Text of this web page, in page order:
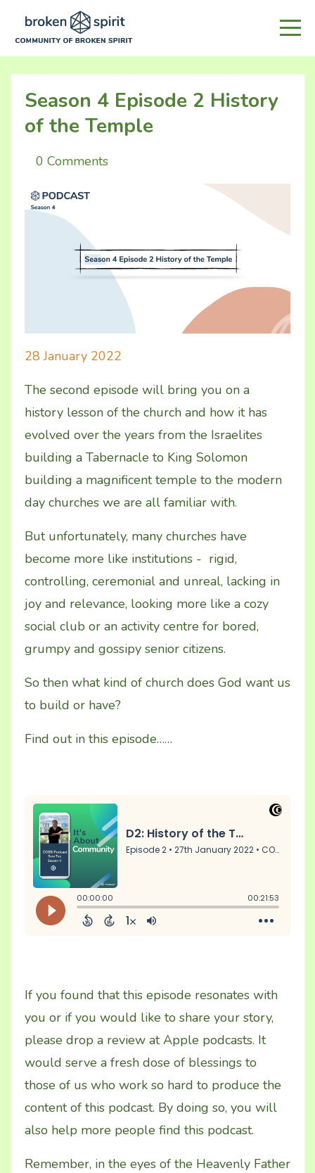
Season 4 Episode 2 History
of the Temple
0 Comments
28 January 2022
The second episode will bring you on a
history lesson of the church and how it has
evolved over the years from the Israelites
building a Tabernacle to King Solomon
building a magnificent temple to the modern
day churches we are all familiar with.
But unfortunately, many churches have
become more like institutions - rigid,
controlling, ceremonial and unreal, lacking in
joy and relevance, looking more like a cozy
social club or an activity centre for bored,
grumpy and gossipy senior citizens.
So then what kind of church does God want us
to build or have?
Find out in this episode……
If you found that this episode resonates with
you or if you would like to share your story,
please drop a review at Apple podcasts. It
would serve a fresh dose of blessings to
those of us who work so hard to produce the
content of this podcast. By doing so, you will
also help more people find this podcast.
Remember, in the eyes of the Heavenly Father